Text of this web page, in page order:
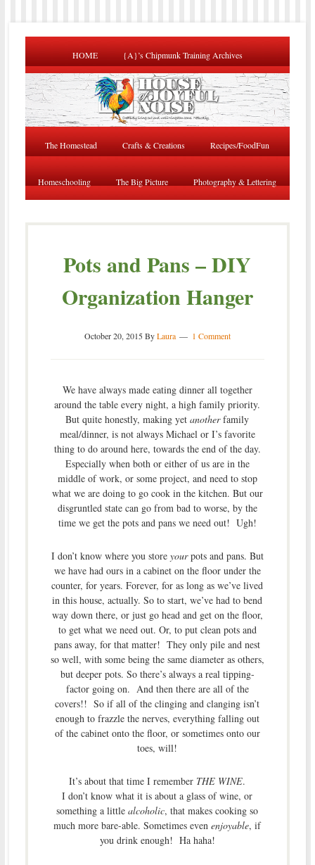
HOME {A}’s Chipmunk Training Archives
The Homestead Crafts & Creations Recipes/FoodFun
Homeschooling The Big Picture Photography & Lettering
Pots and Pans – DIY
Organization Hanger
October 20, 2015ByLaura 1 Comment
We have always made eating dinner all together
around the table every night, a high family priority.
But quite honestly, making yetanotherfamily
meal/dinner, is not always Michael or I’s favorite
thing to do around here, towards the end of the day.
Especially when both or either of us are in the
middle of work, or some project, and need to stop
what we are doing to go cook in the kitchen. But our
disgruntled state can go from bad to worse, by the
time we get the pots and pans we need out! Ugh!
I don’t know where you store yourpots and pans. But
we have had ours in a cabinet on the floor under the
counter, for years. Forever, for as long as we’ve lived
in this house, actually. So to start, we’ve had to bend
way down there, or just go head and get on the floor,
to get what we need out. Or, to put clean pots and
pans away, for that matter! They only pile and nest
so well, with some being the same diameter as others,
but deeper pots. So there’s always a real tipping-
factor going on. And then there are all of the
covers!! So if all of the clinging and clanging isn’t
enough to frazzle the nerves, everything falling out
of the cabinet onto the floor, or sometimes onto our
toes, will!
It’s about that time I remember THE WINE.
I don’t know what it is about a glass of wine, or
something a littlealcoholic, that makes cooking so
much more bare-able. Sometimes evenenjoyable, if
you drink enough! Ha haha!